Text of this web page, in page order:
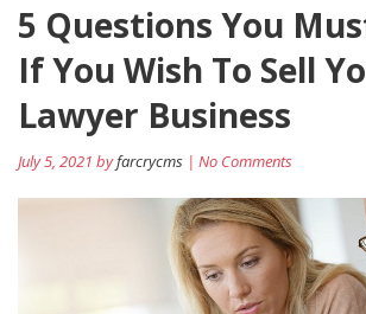
5 Questions You
If You Wish To Sell
Lawyer Business
July 5, 2021 byfarcrycms | No Comments